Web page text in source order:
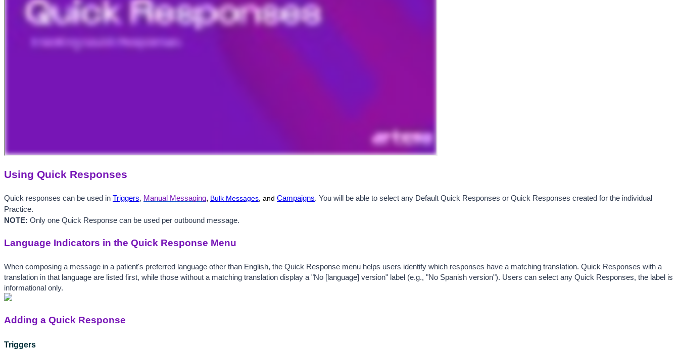
Using Quick Responses
Quick responses can be used in Triggers, Manual Messaging, Bulk Messages, and Campaigns. You will be able to select any Default Quick Responses or Quick Responses created for the individual
Practice.
NOTE: Only one Quick Response can be used per outbound message.
Language Indicators in the Quick Response Menu
When composing a message in a patient's preferred language other than English, the Quick Response menu helps users identify which responses have a matching translation. Quick Responses with a
translation in that language are listed first, while those without a matching translation display a "No [language] version" label (e.g., "No Spanish version"). Users can select any Quick Responses, the label is
informational only.
Adding a Quick Response
Triggers